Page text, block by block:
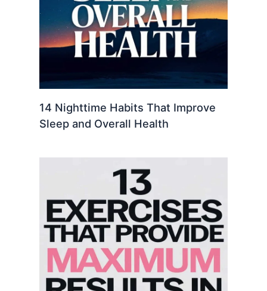
14 Nighttime Habits That Improve
Sleep and Overall Health